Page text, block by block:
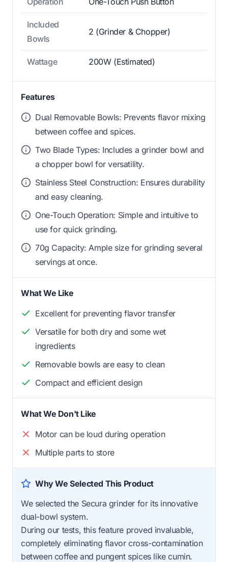
Included
Bowls
2 (Grinder & Chopper)
Wattage 200W (Estimated)
Features
Dual Removable Bowls: Prevents flavor mixing
between coffee and spices.
Two Blade Types: Includes a grinder bowl and
a chopper bowl for versatility.
Stainless Steel Construction: Ensures durability
and easy cleaning.
One-Touch Operation: Simple and intuitive to
use for quick grinding.
70g Capacity: Ample size for grinding several
servings at once.
What We Like
Excellent for preventing flavor transfer
Versatile for both dry and some wet
ingredients
Removable bowls are easy to clean
Compact and efficient design
What We Don't Like
Motor can be loud during operation
Multiple parts to store
Why We Selected This Product
We selected the Secura grinder for its innovative
dual-bowl system.
During our tests, this feature proved invaluable,
completely eliminating flavor cross-contamination
between coffee and pungent spices like cumin.